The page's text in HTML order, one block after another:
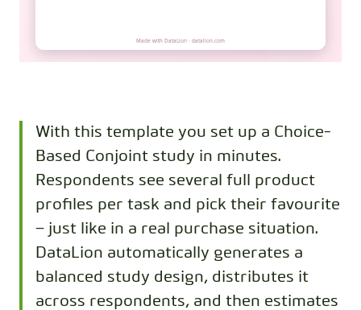
With this template you set up a Choice-
Based Conjoint study in minutes.
Respondents see several full product
profiles per task and pick their favourite
– just like in a real purchase situation.
DataLion automatically generates a
balanced study design, distributes it
across respondents, and then estimates